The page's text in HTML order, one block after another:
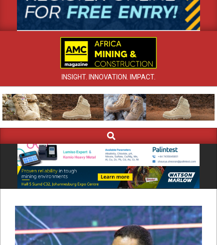
INSIGHT. INNOVATION. IMPACT.
Navigation
Search